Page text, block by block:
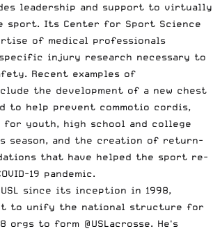
leadership and support to virtually
sport. Its Center for Sport Science
of medical professionals
injury research necessary to
Recent examples of
the development of a new chest
to help prevent commotio cordis,
for youth, high school and college
season, and the creation of return-
that have helped the sport re-
19 pandemic.
since its inception in 1998,
to unify the national structure for
orgs to form @USLacrosse. He's